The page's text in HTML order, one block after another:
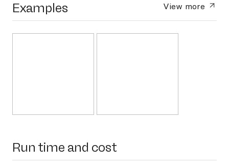
Examples View more
Run time and cost